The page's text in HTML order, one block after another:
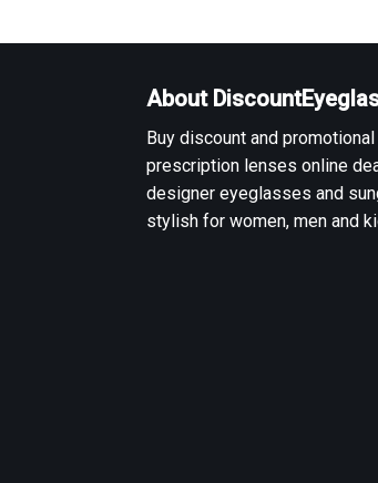
About
Buy discount and
prescription lenses online
designer eyeglasses and
stylish for women, men and